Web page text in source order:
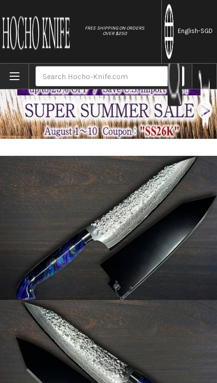
FREE SHIPPING ON ORDERS
OVER $250
English-SGD
Home Brands Yu Kurosaki R2(SG2) Damascus